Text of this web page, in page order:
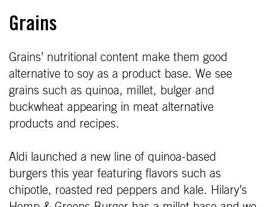
Grains
Grains’ nutritional content make them good
alternative to soy as a product base. We see
grains such as quinoa, millet, bulger and
buckwheat appearing in meat alternative
products and recipes.
Aldi launched a new line of quinoa-based
burgers this year featuring flavors such as
chipotle, roasted red peppers and kale. Hilary’s